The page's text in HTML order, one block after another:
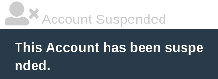
Account Suspended
This Account has been suspe
nded.